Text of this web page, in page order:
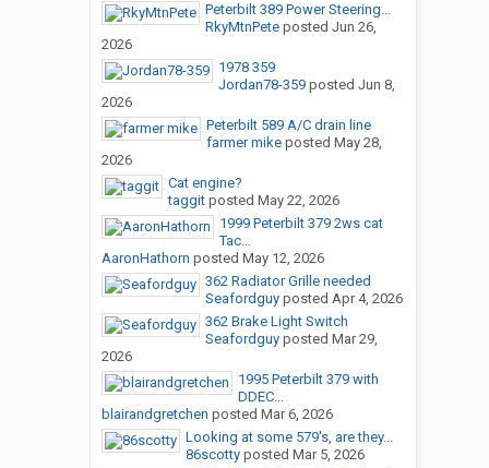
Peterbilt 389 Power Steering...
RkyMtnPeteposted Jun 26,
2026
1978 359
Jordan78-359posted Jun 8,
2026
Peterbilt 589 A/C drain line
farmer mikeposted May 28,
2026
Cat engine?
taggitposted May 22, 2026
1999 Peterbilt 379 2ws cat
Tac...
AaronHathorn posted May 12, 2026
362 Radiator Grille needed
Seafordguyposted Apr 4, 2026
362 Brake Light Switch
Seafordguyposted Mar 29,
2026
1995 Peterbilt 379 with
DDEC...
blairandgretchen posted Mar 6, 2026
Looking at some 579's, are they...
86scottyposted Mar 5, 2026